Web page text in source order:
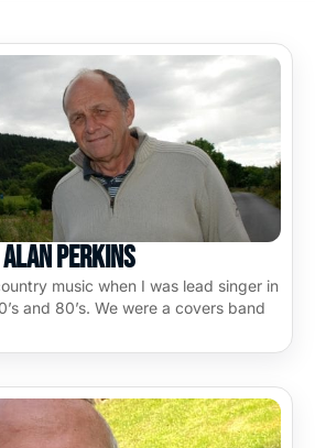
Alan Perkins
music when I was lead singer in
and 80’s. We were a covers band